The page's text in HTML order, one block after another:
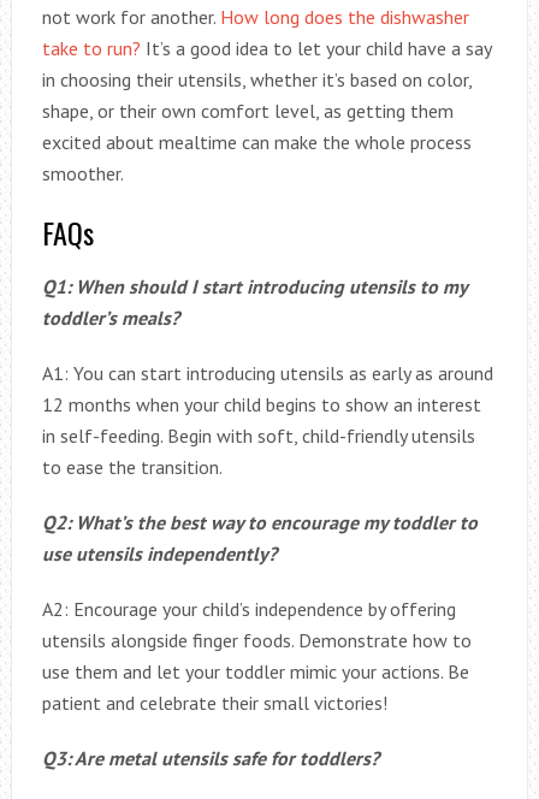
not work for another. How long does the dishwasher
take to run? It’s a good idea to let your child have a say
in choosing their utensils, whether it’s based on color,
shape, or their own comfort level, as getting them
excited about mealtime can make the whole process
smoother.
FAQs
Q1: When should I start introducing utensils to my
toddler’s meals?
A1: You can start introducing utensils as early as around
12 months when your child begins to show an interest
in self-feeding. Begin with soft, child-friendly utensils
to ease the transition.
Q2: What’s the best way to encourage my toddler to
use utensils independently?
A2: Encourage your child’s independence by offering
utensils alongside finger foods. Demonstrate how to
use them and let your toddler mimic your actions. Be
patient and celebrate their small victories!
Q3: Are metal utensils safe for toddlers?